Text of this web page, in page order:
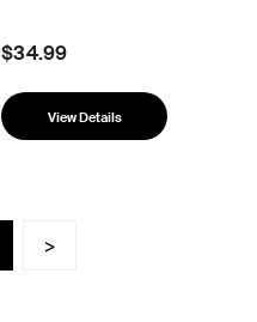
$34.99
View Details
>